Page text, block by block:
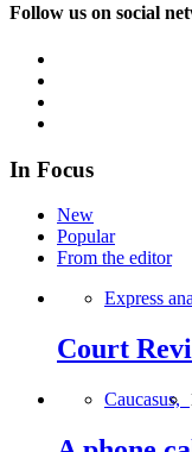
Follow us on social
In Focus
New
Popular
From the editor
Express
Court
Caucasus,